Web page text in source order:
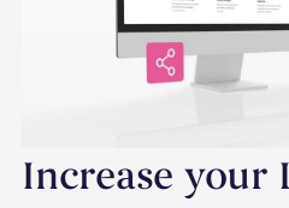
Increase your